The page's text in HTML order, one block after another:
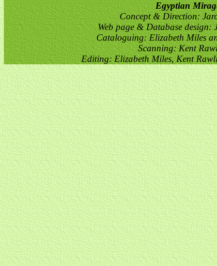
Egyptian
Concept & Direction:
Web page & Database design:
Cataloguing: Elizabeth Miles
Scanning: Kent
Editing: Elizabeth Miles, Kent